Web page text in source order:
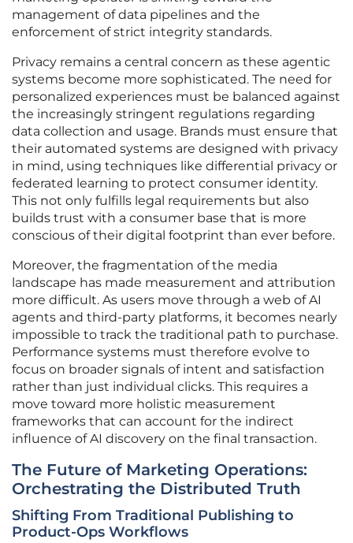
management of data pipelines and the
enforcement of strict integrity standards.
Privacy remains a central concern as these agentic
systems become more sophisticated. The need for
personalized experiences must be balanced against
the increasingly stringent regulations regarding
data collection and usage. Brands must ensure that
their automated systems are designed with privacy
in mind, using techniques like differential privacy or
federated learning to protect consumer identity.
This not only fulfills legal requirements but also
builds trust with a consumer base that is more
conscious of their digital footprint than ever before.
Moreover, the fragmentation of the media
landscape has made measurement and attribution
more difficult. As users move through a web of AI
agents and third-party platforms, it becomes nearly
impossible to track the traditional path to purchase.
Performance systems must therefore evolve to
focus on broader signals of intent and satisfaction
rather than just individual clicks. This requires a
move toward more holistic measurement
frameworks that can account for the indirect
influence of AI discovery on the final transaction.
The Future of Marketing Operations:
Orchestrating the Distributed Truth
Shifting From Traditional Publishing to
Product-Ops Workflows